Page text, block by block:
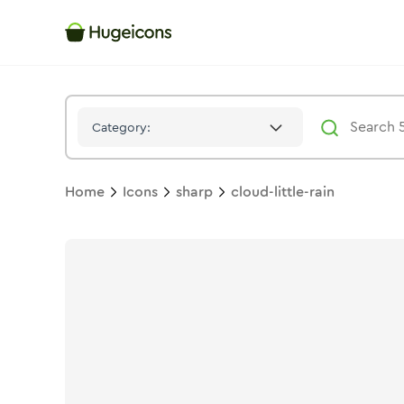
Category:
Home Icons sharp cloud-little-rain